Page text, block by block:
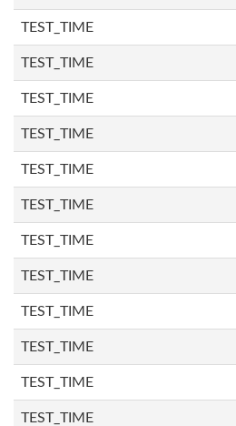
TEST_TIME
TEST_TIME
TEST_TIME
TEST_TIME
TEST_TIME
TEST_TIME
TEST_TIME
TEST_TIME
TEST_TIME
TEST_TIME
TEST_TIME
TEST_TIME